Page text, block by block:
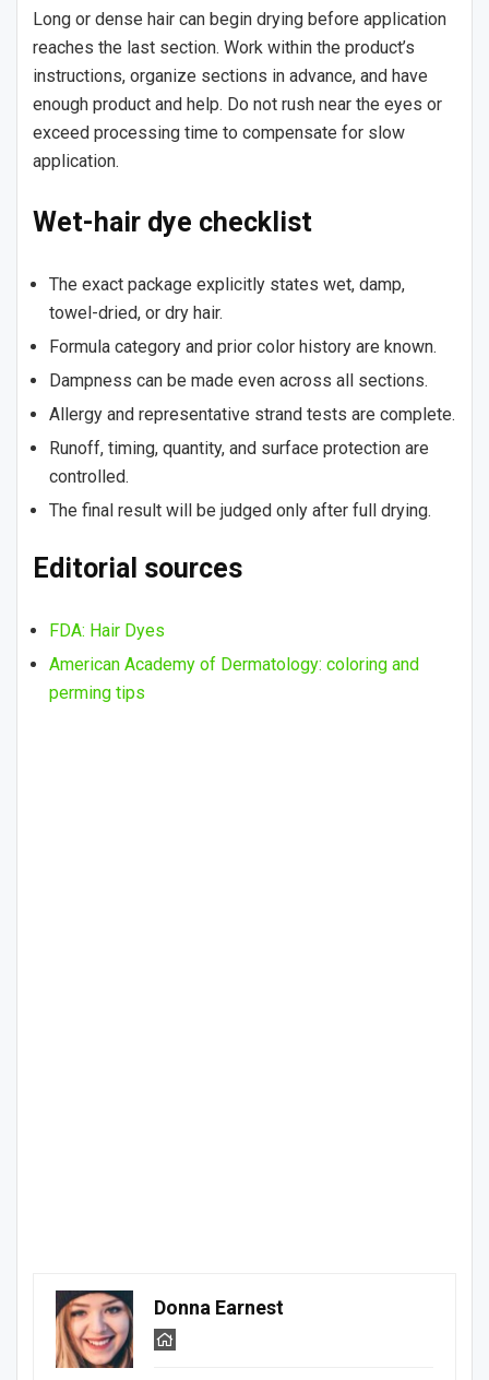
Long or dense hair can begin drying before application
reaches the last section. Work within the product’s
instructions, organize sections in advance, and have
enough product and help. Do not rush near the eyes or
exceed processing time to compensate for slow
application.
Wet-hair dye checklist
The exact package explicitly states wet, damp,
towel-dried, or dry hair.
Formula category and prior color history are known.
Dampness can be made even across all sections.
Allergy and representative strand tests are complete.
Runoff, timing, quantity, and surface protection are
controlled.
The final result will be judged only after full drying.
Editorial sources
FDA: Hair Dyes
American Academy of Dermatology: coloring and
perming tips
Donna Earnest